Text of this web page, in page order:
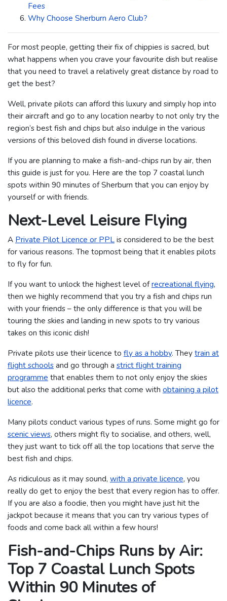
Fees
Why Choose Sherburn Aero Club?
For most people, getting their fix of chippies is sacred, but
what happens when you crave your favourite dish but realise
that you need to travel a relatively great distance by road to
get the best?
Well, private pilots can afford this luxury and simply hop into
their aircraft and go to any location nearby to not only try the
region’s best fish and chips but also indulge in the various
versions of this beloved dish found in diverse locations.
If you are planning to make a fish-and-chips run by air, then
this guide is just for you. Here are the top 7 coastal lunch
spots within 90 minutes of Sherburn that you can enjoy by
yourself or with friends.
Next-Level Leisure Flying
A Private Pilot Licence or PPLis considered to be the best
for various reasons. The topmost being that it enables pilots
to fly for fun.
If you want to unlock the highest level ofrecreational flying,
then we highly recommend that you try a fish and chips run
with your friends – the only difference is that you will be
touring the skies and landing in new spots to try various
takes on this iconic dish!
Private pilots use their licence to fly as a hobby. Theytrain at
flight schoolsand go through a strict flight training
programme that enables them to not only enjoy the skies
but also the additional perks that come with obtaining a pilot
licence.
Many pilots conduct various types of runs. Some might go for
scenic views, others might fly to socialise, and others, well,
they just want to tick off all the top locations that serve the
best fish and chips.
As ridiculous as it may sound, with a private licence, you
really do get to enjoy the best that every region has to offer.
If you are also a foodie, then you might have just hit the
jackpot because it means that you can try various types of
foods and come back all within a few hours!
Fish-and-Chips Runs by Air:
Top 7 Coastal Lunch Spots
Within 90 Minutes of